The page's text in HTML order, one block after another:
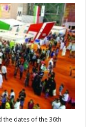
the dates of the 36th